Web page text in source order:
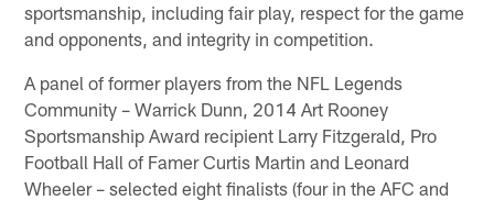
sportsmanship, including fair play, respect for the game
and opponents, and integrity in competition.
A panel of former players from the NFL Legends
Community – Warrick Dunn, 2014 Art Rooney
Sportsmanship Award recipient Larry Fitzgerald, Pro
Football Hall of Famer Curtis Martin and Leonard
Wheeler – selected eight finalists (four in the AFC and